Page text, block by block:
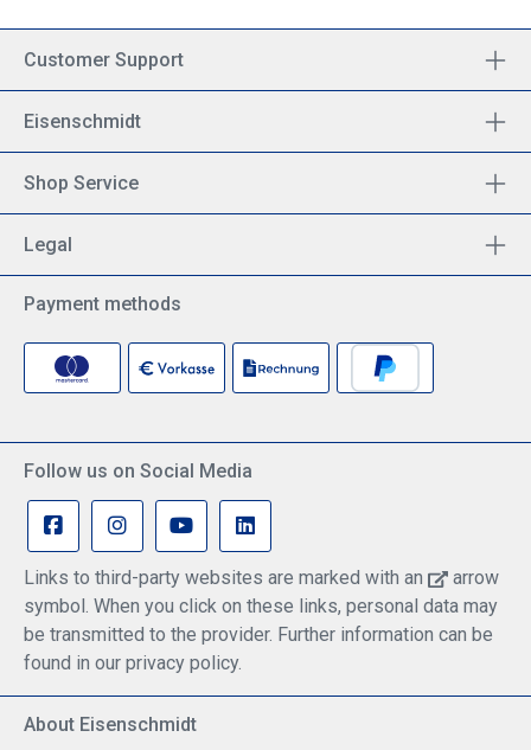
Customer Support
Eisenschmidt
Shop Service
Legal
Payment methods
Follow us on Social Media
Links to third-party websites are marked with an
arrow
symbol. When you click on these links, personal data may
be transmitted to the provider. Further information can be
found in our privacy policy.
About Eisenschmidt